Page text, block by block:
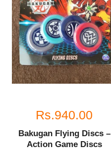
Rs.940.00
Bakugan Flying Discs –
Action Game Discs